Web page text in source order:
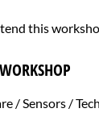
this
/ Sensors /